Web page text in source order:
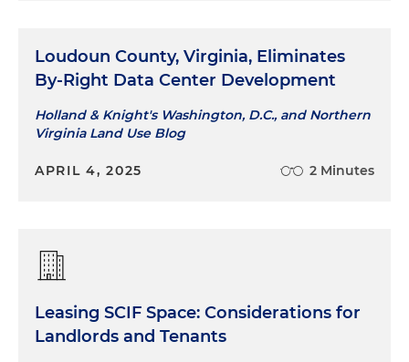
Loudoun County, Virginia, Eliminates
By-Right Data Center Development
Holland & Knight's Washington, D.C., and Northern
Virginia Land Use Blog
APRIL 4, 2025 2 Minutes
Leasing SCIF Space: Considerations for
Landlords and Tenants